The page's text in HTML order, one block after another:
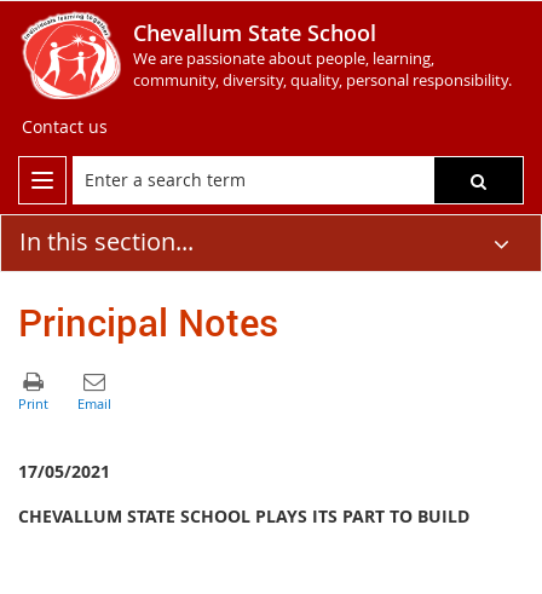
Chevallum State School
We are passionate about people, learning,
community, diversity, quality, personal responsibility.
Contact us
In this section...
Principal Notes
17/05/2021
CHEVALLUM STATE SCHOOL PLAYS ITS PART TO BUILD